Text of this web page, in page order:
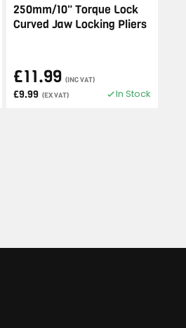
250mm/10" Torque Lock
Curved Jaw Locking Pliers
£11.99 (INC VAT)
£9.99 (EX VAT) In Stock